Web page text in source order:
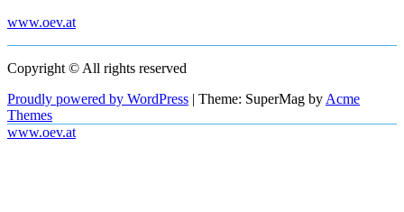
www.oev.at
Copyright © All rights reserved
Proudly powered by WordPress | Theme: SuperMag by Acme
Themes
www.oev.at